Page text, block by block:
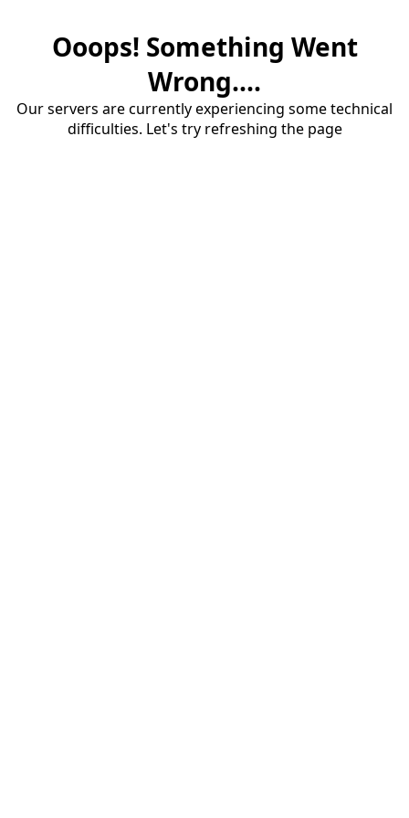
Ooops! Something Went
Wrong....
Our servers are currently experiencing some technical
difficulties. Let's try refreshing the page